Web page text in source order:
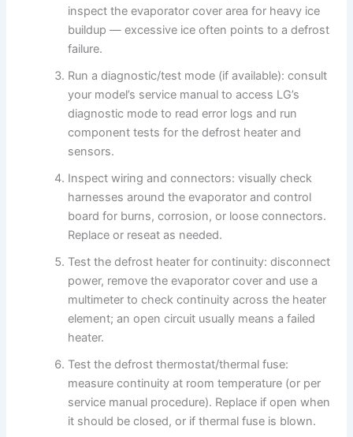
inspect the evaporator cover area for heavy ice
buildup — excessive ice often points to a defrost
failure.
Run a diagnostic/test mode (if available): consult
your model’s service manual to access LG’s
diagnostic mode to read error logs and run
component tests for the defrost heater and
sensors.
Inspect wiring and connectors: visually check
harnesses around the evaporator and control
board for burns, corrosion, or loose connectors.
Replace or reseat as needed.
Test the defrost heater for continuity: disconnect
power, remove the evaporator cover and use a
multimeter to check continuity across the heater
element; an open circuit usually means a failed
heater.
Test the defrost thermostat/thermal fuse:
measure continuity at room temperature (or per
service manual procedure). Replace if open when
it should be closed, or if thermal fuse is blown.